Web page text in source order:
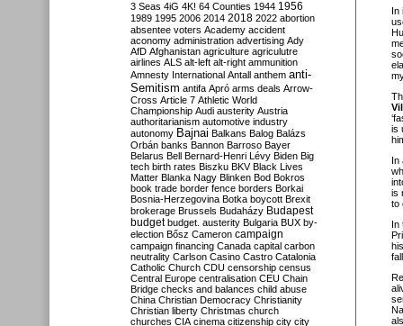
In
is
In
is
to
In
3 Seas 4iG 4K! 64 Counties 1944 1956
1989 1995 2006 2014 2018 2022 abortion
absentee voters Academy accident
aconomy administration advertising Ady
AfD Afghanistan agriculture agriculutre
airlines ALS alt-left alt-right ammunition
Amnesty International Antall anthem anti-
Semitism antifa Apró arms deals Arrow-
Cross Article 7 Athletic World
Championship Audi austerity Austria
authoritarianism automotive industry
autonomy Bajnai Balkans Balog Balázs
Orbán banks Bannon Barroso Bayer
Belarus Bell Bernard-Henri Lévy Biden Big
tech birth rates Biszku BKV Black Lives
Matter Blanka Nagy Blinken Bod Bokros
book trade border fence borders Borkai
Bosnia-Herzegovina Botka boycott Brexit
brokerage Brussels Budaházy Budapest
budget budget. austerity Bulgaria BUX by-
election Bősz Cameron campaign
campaign financing Canada capital carbon
neutrality Carlson Casino Castro Catalonia
Catholic Church CDU censorship census
Central Europe centralisation CEU Chain
Bridge checks and balances child abuse
China Christian Democracy Christianity
Christian liberty Christmas church
churches CIA cinema citizenship city city